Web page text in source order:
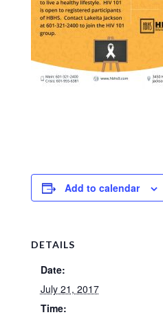
Add to calendar
DETAILS
Date:
July 21, 2017
Time: